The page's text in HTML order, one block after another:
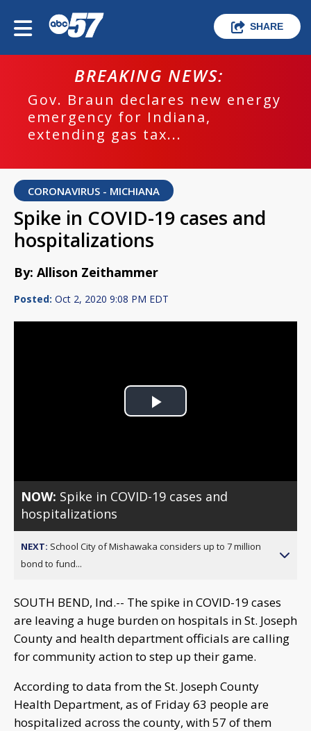
SHARE
BREAKING NEWS:
Gov. Braun declares new energy
emergency for Indiana,
extending gas tax...
CORONAVIRUS - MICHIANA
Spike in COVID-19 cases and
hospitalizations
By: Allison Zeithammer
Posted: Oct 2, 2020 9:08 PM EDT
Play
NOW: Spike in COVID-19 cases and
hospitalizations
NEXT: School City of Mishawaka considers up to 7 million
bond to fund...
SOUTH BEND, Ind.-- The spike in COVID-19 cases
are leaving a huge burden on hospitals in St. Joseph
County and health department officials are calling
for community action to step up their game.
According to data from the St. Joseph County
Health Department, as of Friday 63 people are
hospitalized across the county, with 57 of them